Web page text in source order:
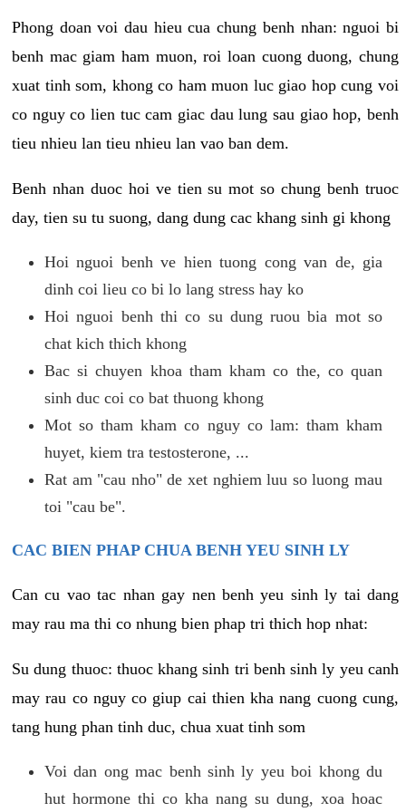
Phong doan voi dau hieu cua chung benh nhan: nguoi bi
benh mac giam ham muon, roi loan cuong duong, chung
xuat tinh som, khong co ham muon luc giao hop cung voi
co nguy co lien tuc cam giac dau lung sau giao hop, benh
tieu nhieu lan tieu nhieu lan vao ban dem.
Benh nhan duoc hoi ve tien su mot so chung benh truoc
day, tien su tu suong, dang dung cac khang sinh gi khong
Hoi nguoi benh ve hien tuong cong van de, gia
dinh coi lieu co bi lo lang stress hay ko
Hoi nguoi benh thi co su dung ruou bia mot so
chat kich thich khong
Bac si chuyen khoa tham kham co the, co quan
sinh duc coi co bat thuong khong
Mot so tham kham co nguy co lam: tham kham
huyet, kiem tra testosterone, ...
Rat am "cau nho" de xet nghiem luu so luong mau
toi "cau be".
CAC BIEN PHAP CHUA BENH YEU SINH LY
Can cu vao tac nhan gay nen benh yeu sinh ly tai dang
may rau ma thi co nhung bien phap tri thich hop nhat:
Su dung thuoc: thuoc khang sinh tri benh sinh ly yeu canh
may rau co nguy co giup cai thien kha nang cuong cung,
tang hung phan tinh duc, chua xuat tinh som
Voi dan ong mac benh sinh ly yeu boi khong du
hut hormone thi co kha nang su dung, xoa hoac